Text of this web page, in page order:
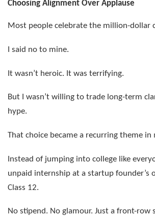
Choosing Alignment Over Applause
Most people celebrate the million-dollar
I said no to mine.
It wasn’t heroic. It was terrifying.
But I wasn’t willing to trade long-term
hype.
That choice became a recurring theme in
Instead of jumping into college like
unpaid internship at a startup founder’s
Class 12.
No stipend. No glamour. Just a front-row